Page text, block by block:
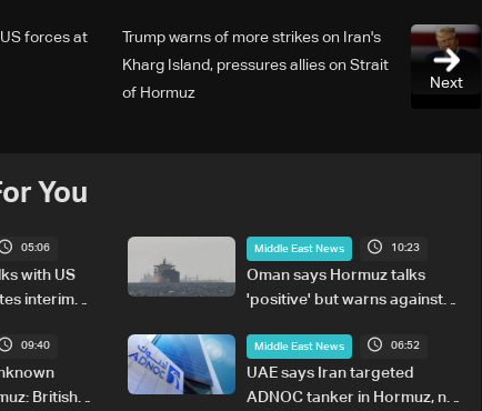
Next
Trump warns of more strikes on Iran's
Kharg Island, pressures allies on Strait
of Hormuz
forces at
You
05:06
with US
interim
Middle East News 10:23
Oman says Hormuz talks
'positive' but warns against
09:40
British
Middle East News 06:52
UAE says Iran targeted
ADNOC tanker in Hormuz, no